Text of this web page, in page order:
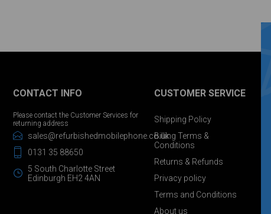
CONTACT INFO
Please contact the Customer Services for
returning address
sales@refurbishedmobilephone.co.uk
0131 35 88650
5 South Charlotte Street
Edinburgh EH2 4AN
CUSTOMER SERVICE
Shipping Policy
Billing Terms &
Conditions
Returns & Refunds
Privacy policy
Terms and Conditions
About us